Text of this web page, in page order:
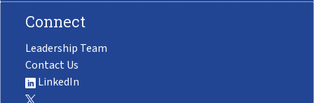
Connect
Leadership Team
Contact Us
LinkedIn